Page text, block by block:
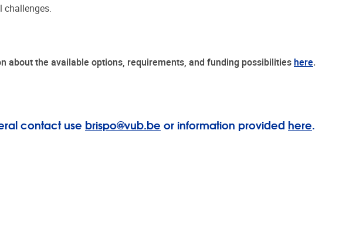
challenges.
about the available options, requirements, and funding possibilities here.
contact use brispo@vub.be or information provided here.